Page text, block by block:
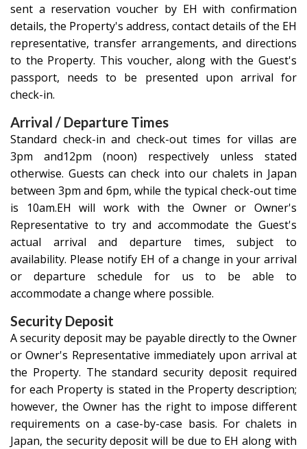
sent a reservation voucher by EH with confirmation
details, the Property's address, contact details of the EH
representative, transfer arrangements, and directions
to the Property. This voucher, along with the Guest's
passport, needs to be presented upon arrival for
check-in.
Arrival / Departure Times
Standard check-in and check-out times for villas are
3pm and12pm (noon) respectively unless stated
otherwise. Guests can check into our chalets in Japan
between 3pm and 6pm, while the typical check-out time
is 10am.EH will work with the Owner or Owner's
Representative to try and accommodate the Guest's
actual arrival and departure times, subject to
availability. Please notify EH of a change in your arrival
or departure schedule for us to be able to
accommodate a change where possible.
Security Deposit
A security deposit may be payable directly to the Owner
or Owner's Representative immediately upon arrival at
the Property. The standard security deposit required
for each Property is stated in the Property description;
however, the Owner has the right to impose different
requirements on a case-by-case basis. For chalets in
Japan, the security deposit will be due to EH along with